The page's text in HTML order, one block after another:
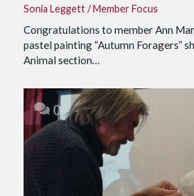
Sonia Leggett/Member Focus
Congratulations to member Ann
pastel painting “Autumn Foragers”
Animal section…
0